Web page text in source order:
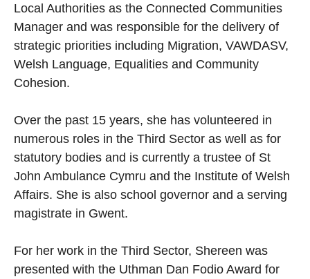
Local Authorities as the Connected Communities
Manager and was responsible for the delivery of
strategic priorities including Migration, VAWDASV,
Welsh Language, Equalities and Community
Cohesion.
Over the past 15 years, she has volunteered in
numerous roles in the Third Sector as well as for
statutory bodies and is currently a trustee of St
John Ambulance Cymru and the Institute of Welsh
Affairs. She is also school governor and a serving
magistrate in Gwent.
For her work in the Third Sector, Shereen was
presented with the Uthman Dan Fodio Award for